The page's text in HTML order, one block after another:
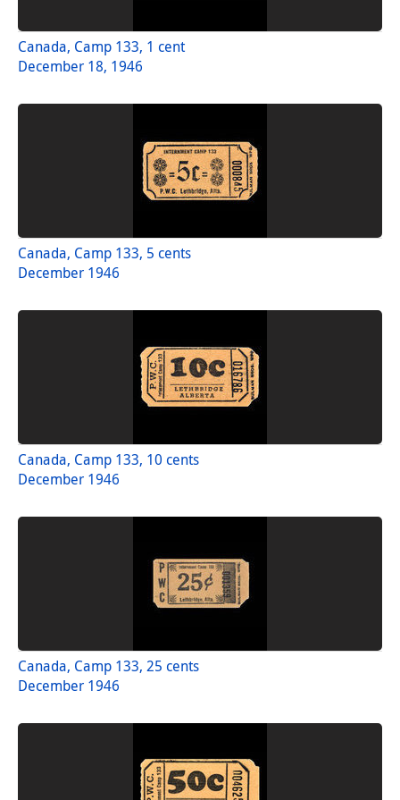
Canada, Camp 133, 1 cent
December 18, 1946
Canada, Camp 133, 5 cents
December 1946
Canada, Camp 133, 10 cents
December 1946
Canada, Camp 133, 25 cents
December 1946